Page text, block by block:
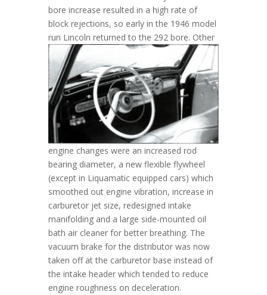
bore increase resulted in a high rate of
block rejections, so early in the 1946 model
run Lincoln returned to the 292 bore. Other
engine changes were an increased rod
bearing diameter, a new flexible flywheel
(except in Liquamatic equipped cars) which
smoothed out engine vibration, increase in
carburetor jet size, redesigned intake
manifolding and a large side-mounted oil
bath air cleaner for better breathing. The
vacuum brake for the distributor was now
taken off at the carburetor base instead of
the intake header which tended to reduce
engine roughness on deceleration.